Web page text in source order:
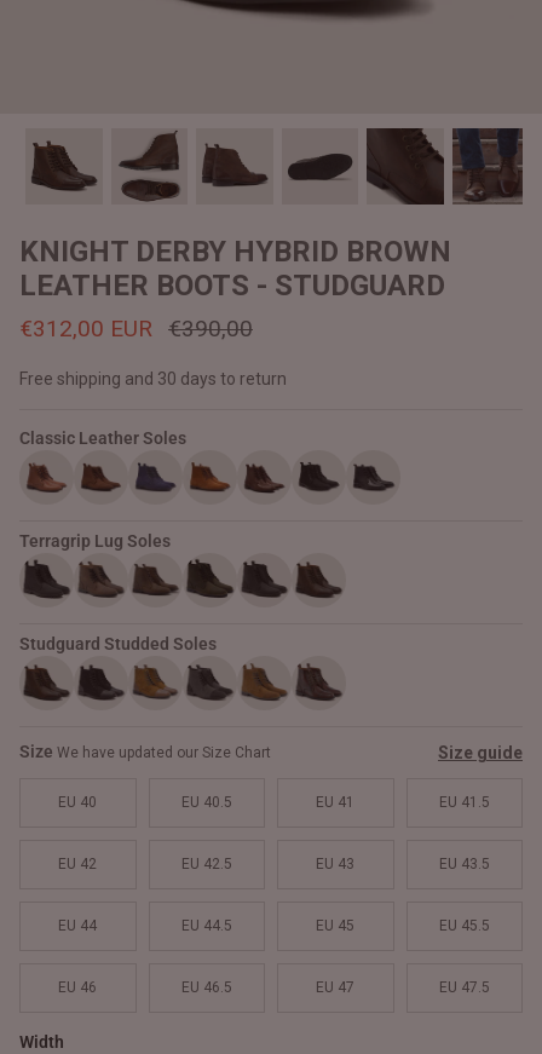
Brand Ambassador Program
Prime
Dean Brown Leather Biker Jacket
Prime
KNIGHT DERBY HYBRID BROWN
LEATHER BOOTS - STUDGUARD
€312,00 EUR €390,00
Free shipping and 30 days to return
Classic Leather Soles
Terragrip Lug Soles
Studguard Studded Soles
Size We have updated our Size Chart Size guide
EU 40 EU 40.5 EU 41 EU 41.5
EU 42 EU 42.5 EU 43 EU 43.5
EU 44 EU 44.5 EU 45 EU 45.5
EU 46 EU 46.5 EU 47 EU 47.5
Width